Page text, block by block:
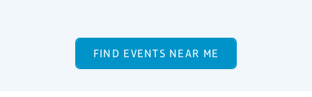
FIND EVENTS NEAR ME